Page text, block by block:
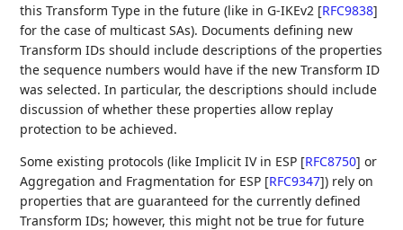
this Transform Type in the future (like in G-IKEv2 [RFC9838]
for the case of multicast SAs). Documents defining new
Transform IDs should include descriptions of the properties
the sequence numbers would have if the new Transform ID
was selected. In particular, the descriptions should include
discussion of whether these properties allow replay
protection to be achieved.
Some existing protocols (like Implicit IV in ESP [RFC8750] or
Aggregation and Fragmentation for ESP [RFC9347]) rely on
properties that are guaranteed for the currently defined
Transform IDs; however, this might not be true for future